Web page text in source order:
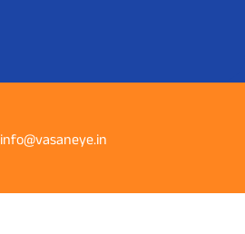
info@vasaneye.in